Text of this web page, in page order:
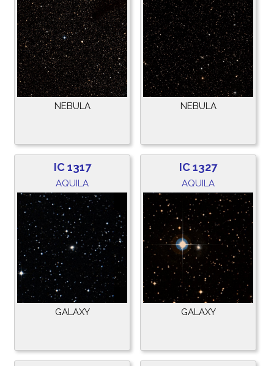
NEBULA NEBULA
IC 1317
AQUILA
GALAXY
IC 1327
AQUILA
GALAXY